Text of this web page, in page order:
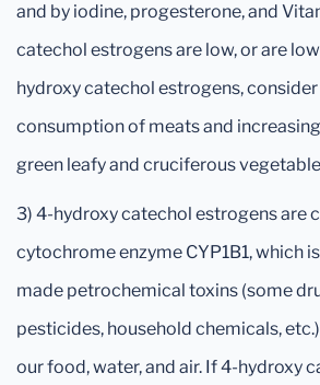
and by iodine, progesterone, and
catechol estrogens are low, or are
hydroxy catechol estrogens,
consumption of meats and
green leafy and cruciferous
3) 4-hydroxy catechol estrogens are
cytochrome enzyme CYP1B1, which
made petrochemical toxins (some
pesticides, household chemicals,
our food, water, and air. If 4-hydroxy